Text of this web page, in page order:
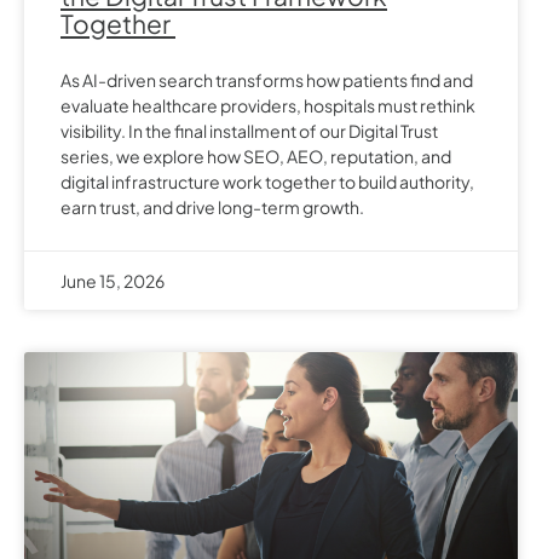
Together
As AI-driven search transforms how patients find and
evaluate healthcare providers, hospitals must rethink
visibility. In the final installment of our Digital Trust
series, we explore how SEO, AEO, reputation, and
digital infrastructure work together to build authority,
earn trust, and drive long-term growth.
June 15, 2026